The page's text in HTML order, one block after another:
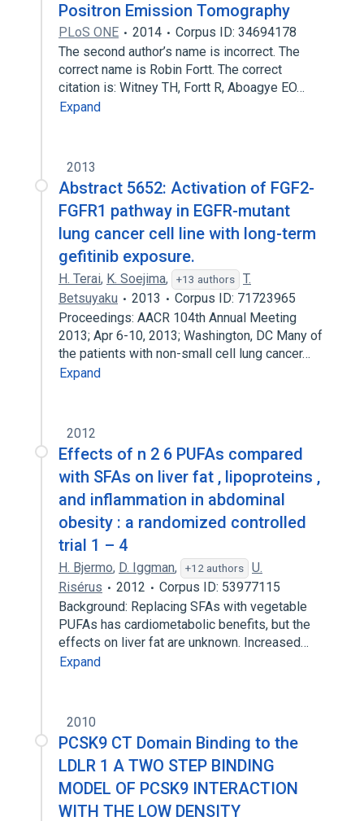
Positron Emission Tomography
PLoS ONE 2014
Corpus ID: 34694178
The second author’s name is incorrect. The
correct name is Robin Fortt. The correct
citation is: Witney TH, Fortt R, Aboagye EO…
Expand
2013
Abstract 5652: Activation of FGF2-
FGFR1 pathway in EGFR-mutant
lung cancer cell line with long-term
gefitinib exposure.
H. Terai, K. Soejima, +13 authors
T.
Betsuyaku
2013
Corpus ID: 71723965
Proceedings: AACR 104th Annual Meeting
2013; Apr 6-10, 2013; Washington, DC Many of
the patients with non-small cell lung cancer…
Expand
2012
Effects of n 2 6 PUFAs compared
with SFAs on liver fat , lipoproteins ,
and inflammation in abdominal
obesity : a randomized controlled
trial 1 – 4
H. Bjermo, D. Iggman, +12 authors
U.
Risérus
2012
Corpus ID: 53977115
Background: Replacing SFAs with vegetable
PUFAs has cardiometabolic benefits, but the
effects on liver fat are unknown. Increased…
Expand
2010
PCSK9 CT Domain Binding to the
LDLR 1 A TWO STEP BINDING
MODEL OF PCSK9 INTERACTION
WITH THE LOW DENSITY